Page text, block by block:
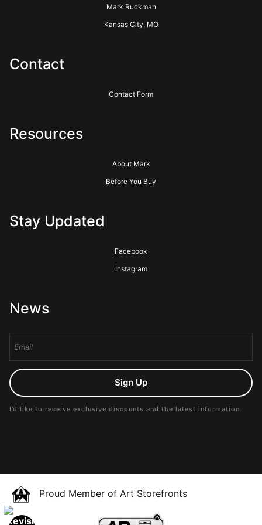
Mark Ruckman
Kansas City, MO
Contact
Contact Form
Resources
About Mark
Before You Buy
Stay Updated
Facebook
Instagram
News
Sign Up
I’d like to receive exclusive discounts and the latest information
Proud Member of Art Storefronts